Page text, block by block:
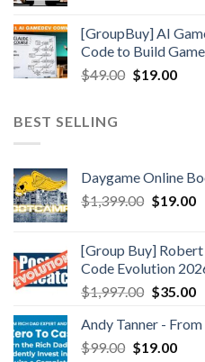
[GroupBuy] AI
Code to Build
$49.00 $19.00
BEST SELLING
Daygame Online
$1,399.00 $19.00
[Group Buy]
Code Evolution
$1,997.00 $35.00
Andy Tanner -
$99.00 $19.00